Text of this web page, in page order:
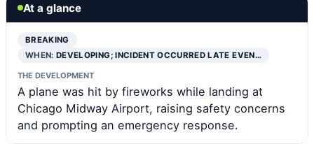
At a glance
BREAKING
WHEN:DEVELOPING; INCIDENT OCCURRED LATE EVEN…
THE DEVELOPMENT
A plane was hit by fireworks while landing at
Chicago Midway Airport, raising safety concerns
and prompting an emergency response.